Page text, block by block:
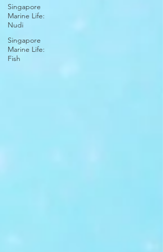
Singapore
Marine Life:
Nudi
Singapore
Marine Life:
Fish